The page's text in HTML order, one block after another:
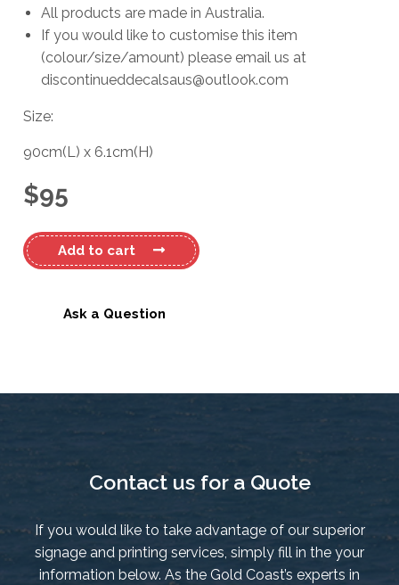
All products are made in Australia.
If you would like to customise this item
(colour/size/amount) please email us at
discontinueddecalsaus@outlook.com
Size:
90cm(L) x 6.1cm(H)
$95
Haines
Hunter
Add to cart
Ask a Question
Contact us for a Quote
If you would like to take advantage of our superior
signage and printing services, simply fill in the your
information below. As the Gold Coast’s experts in